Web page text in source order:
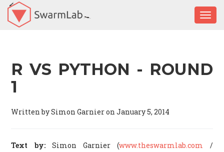
R VS PYTHON - ROUND
1
Written by Simon Garnier on January 5, 2014
Text by:Simon Garnier (www.theswarmlab.com /